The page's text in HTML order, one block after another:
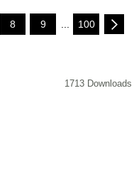
8 9 100
1713 Downloads